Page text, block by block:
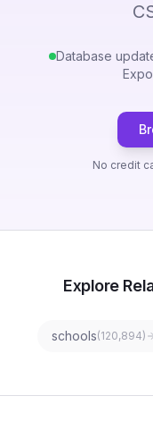
Database
No credit
Explore
schools(120,894)